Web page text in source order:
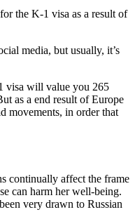
the K-1 visa as a result of
media, but usually, it’s
visa will value you 265
as a end result of Europe
movements, in order that
continually affect the frame
can harm her well-being.
very drawn to Russian